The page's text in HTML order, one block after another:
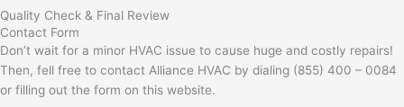
Quality Check & Final Review
Contact Form
Don’t wait for a minor HVAC issue to cause huge and costly repairs!
Then, fell free to contact Alliance HVAC by dialing (855) 400 – 0084
or filling out the form on this website.